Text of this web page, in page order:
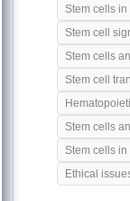
Stem cells
Stem cell
Stem cells
Stem cell
Stem cells
Stem cells
Ethical